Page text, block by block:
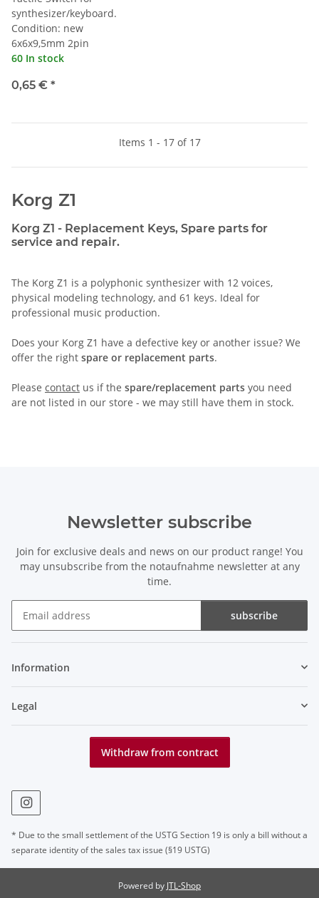
synthesizer/keyboard.
Condition: new
6x6x9,5mm 2pin
60 In stock
0,65 € *
Items 1 - 17 of 17
Korg Z1
Korg Z1 - Replacement Keys, Spare parts for
service and repair.
The Korg Z1 is a polyphonic synthesizer with 12 voices,
physical modeling technology, and 61 keys. Ideal for
professional music production.
Does your Korg Z1 have a defective key or another issue? We
offer the right spare or replacement parts.
Please contact us if the spare/replacement parts you need
are not listed in our store - we may still have them in stock.
Newsletter subscribe
Join for exclusive deals and news on our product range! You
may unsubscribe from the notaufnahme newsletter at any
time.
subscribe
Information
Legal
Withdraw from contract
* Due to the small settlement of the USTG Section 19 is only a bill without a
separate identity of the sales tax issue (§19 USTG)
Powered by JTL-Shop